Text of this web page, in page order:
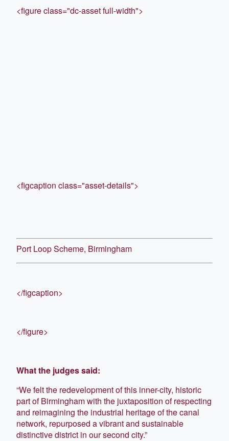
<figure class="dc-asset full-width">
<figcaption class="asset-details">
Port Loop Scheme, Birmingham
</figcaption>
</figure>
What the judges said:
“We felt the redevelopment of this inner-city, historic
part of Birmingham with the juxtaposition of respecting
and reimagining the industrial heritage of the canal
network, repurposed a vibrant and sustainable
distinctive district in our second city.”